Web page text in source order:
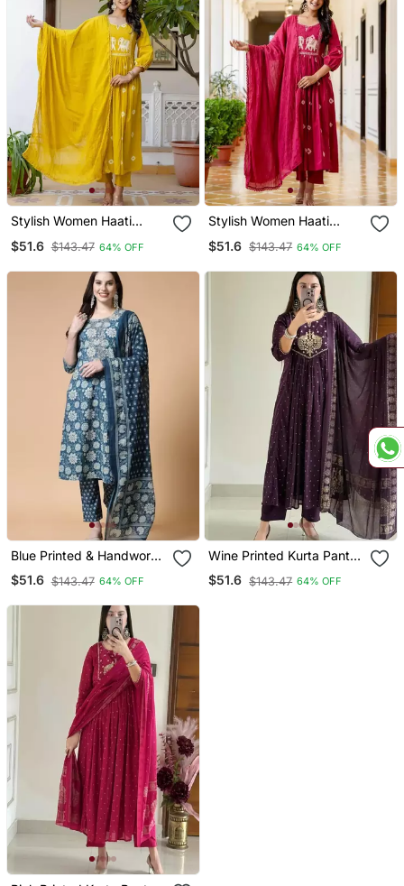
Stylish Women Haati
Pant & Dupatta Set
$51.6 $143.47 64% OFF
Stylish Women Haati
Pant & Dupatta Set
$51.6 $143.47 64% OFF
Blue Printed & Handwork
Kurta, Pant & Dupatta Set
$51.6 $143.47 64% OFF
Wine Printed Kurta Pant
Dupatta Set
$51.6 $143.47 64% OFF